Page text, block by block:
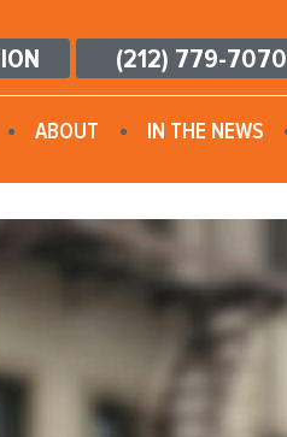
(212) 779-7070
ABOUT IN THE NEWS